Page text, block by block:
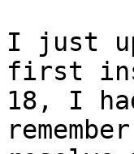
I just
first
18, I